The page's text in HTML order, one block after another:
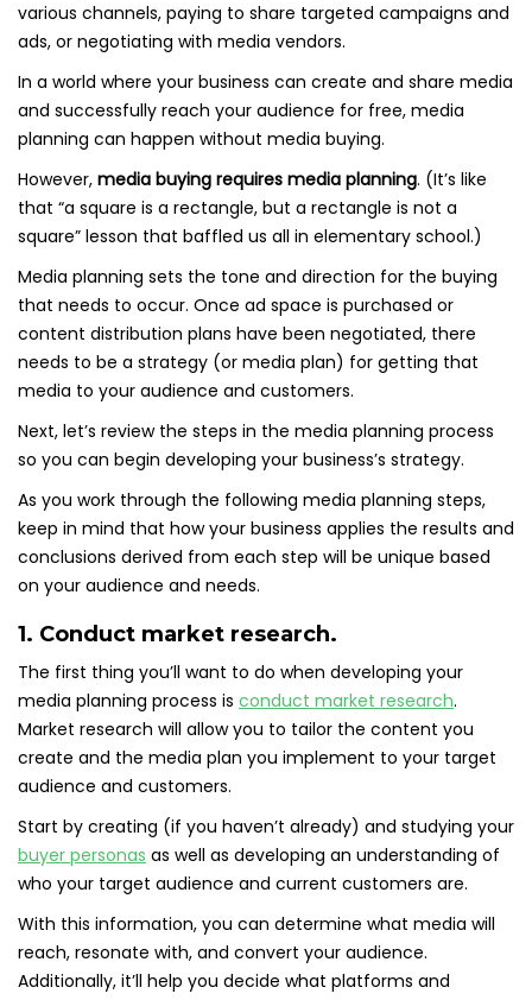
various channels, paying to share targeted campaigns and
ads, or negotiating with media vendors.
In a world where your business can create and share media
and successfully reach your audience for free, media
planning can happen without media buying.
However, media buying requires media planning. (It’s like
that “a square is a rectangle, but a rectangle is not a
square” lesson that baffled us all in elementary school.)
Media planning sets the tone and direction for the buying
that needs to occur. Once ad space is purchased or
content distribution plans have been negotiated, there
needs to be a strategy (or media plan) for getting that
media to your audience and customers.
Next, let’s review the steps in the media planning process
so you can begin developing your business’s strategy.
As you work through the following media planning steps,
keep in mind that how your business applies the results and
conclusions derived from each step will be unique based
on your audience and needs.
1. Conduct market research.
The first thing you’ll want to do when developing your
media planning process is conduct market research.
Market research will allow you to tailor the content you
create and the media plan you implement to your target
audience and customers.
Start by creating (if you haven’t already) and studying your
buyer personas as well as developing an understanding of
who your target audience and current customers are.
With this information, you can determine what media will
reach, resonate with, and convert your audience.
Additionally, it’ll help you decide what platforms and